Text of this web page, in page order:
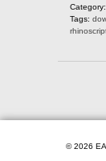
Category:
Tags:
© 2026